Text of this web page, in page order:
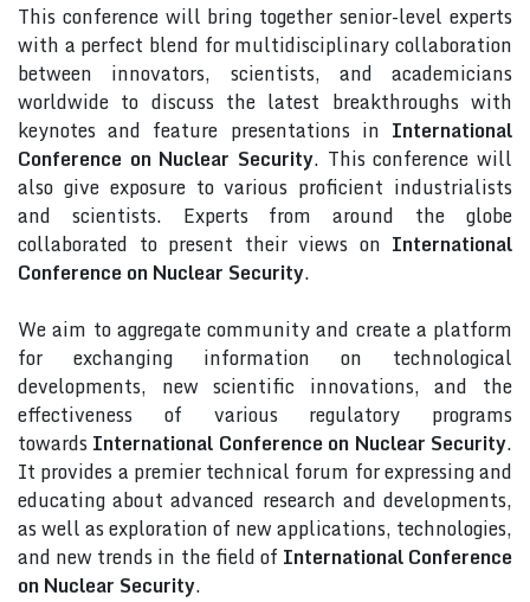
This conference will bring together senior-level experts
with a perfect blend for multidisciplinary collaboration
between innovators, scientists, and academicians
worldwide to discuss the latest breakthroughs with
keynotes and feature presentations in International
Conference on Nuclear Security. This conference will
also give exposure to various proficient industrialists
and scientists. Experts from around the globe
collaborated to present their views on International
Conference on Nuclear Security.
We aim to aggregate community and create a platform
for exchanging information on technological
developments, new scientific innovations, and the
effectiveness of various regulatory programs
towardsInternational Conference on Nuclear Security.
It provides a premier technical forum for expressing and
educating about advanced research and developments,
as well as exploration of new applications, technologies,
and new trends in the field of International Conference
on Nuclear Security.